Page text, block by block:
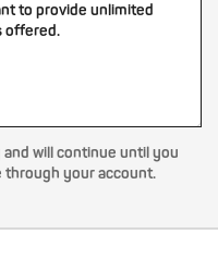
to provide unlimited
offered.
will continue until you
through your account.